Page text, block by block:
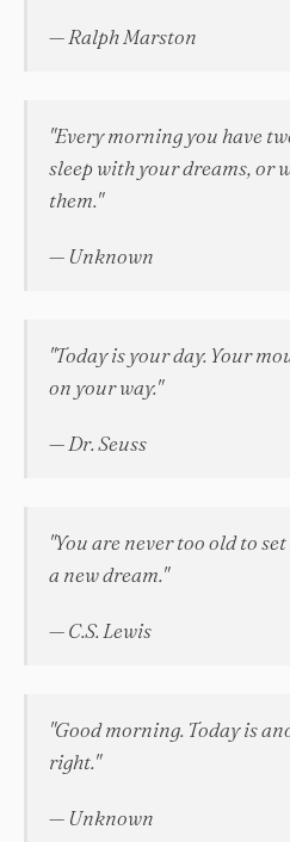
— Ralph Marston
"Every morning you have
sleep with your dreams, or
them."
— Unknown
"Today is your day. Your
on your way."
— Dr. Seuss
"You are never too old to
a new dream."
— C.S. Lewis
"Good morning. Today is
right."
— Unknown